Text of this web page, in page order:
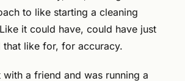
to like starting a cleaning
it could have, could have just
that like for, for accuracy.
a friend and was running a